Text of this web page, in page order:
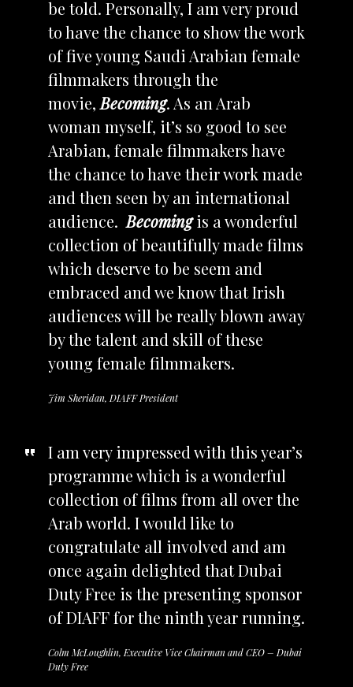
be told. Personally, I am very proud
to have the chance to show the work
of five young Saudi Arabian female
filmmakers through the
movie,Becoming. As an Arab
woman myself, it’s so good to see
Arabian, female filmmakers have
the chance to have their work made
and then seen by an international
audience.Becoming is a wonderful
collection of beautifully made films
which deserve to be seem and
embraced and we know that Irish
audiences will be really blown away
by the talent and skill of these
young female filmmakers.
Jim Sheridan, DIAFF President
I am very impressed with this year’s
programme which is a wonderful
collection of films from all over the
Arab world. I would like to
congratulate all involved and am
once again delighted that Dubai
Duty Free is the presenting sponsor
of DIAFF for the ninth year running.
Colm McLoughlin, Executive Vice Chairman and CEO – Dubai
Duty Free